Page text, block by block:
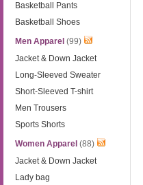
Basketball Pants
Basketball Shoes
Men Apparel (99)
Jacket & Down Jacket
Long-Sleeved Sweater
Short-Sleeved T-shirt
Men Trousers
Sports Shorts
Women Apparel (88)
Jacket & Down Jacket
Lady bag